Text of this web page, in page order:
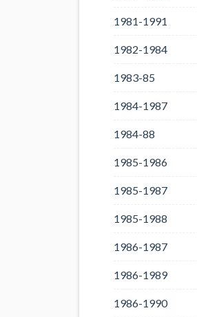
1981-1991
1982-1984
1983-85
1984-1987
1984-88
1985-1986
1985-1987
1985-1988
1986-1987
1986-1989
1986-1990